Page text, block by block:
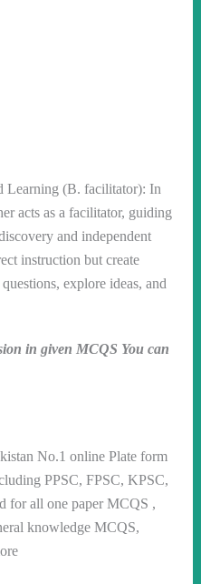
Learning (B. facilitator): In
acts as a facilitator, guiding
and independent
instruction but create
explore ideas, and
in given MCQS You can
No.1 online Plate form
PPSC, FPSC, KPSC,
for all one paper MCQS ,
knowledge MCQS,